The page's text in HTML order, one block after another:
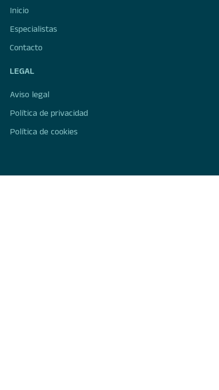
Inicio
Especialistas
Contacto
LEGAL
Aviso legal
Política de privacidad
Política de cookies